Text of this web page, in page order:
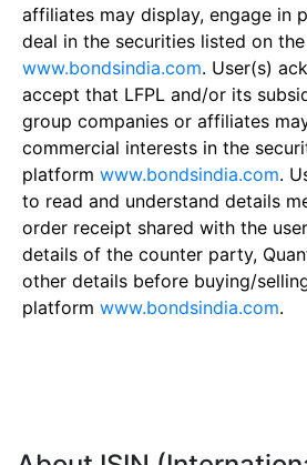
affiliates may display, engage in
deal in the securities listed on
www.bondsindia.com. User(s)
accept that LFPL and/or its
group companies or affiliates
commercial interests in the
platform www.bondsindia.com.
to read and understand details
order receipt shared with the
details of the counter party,
other details before buying/
platform www.bondsindia.com.